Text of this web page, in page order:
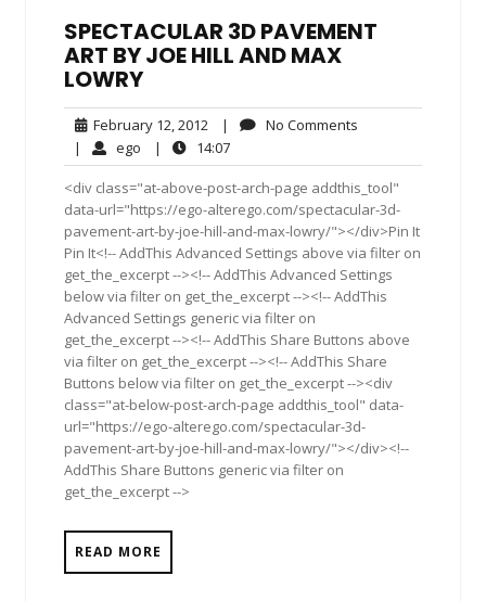
SPECTACULAR 3D PAVEMENT
ART BY JOE HILL AND MAX
LOWRY
February 12, 2012 February
12,
2012
| No Comments
| ego ego| 14:0714:07
<div class="at-above-post-arch-page addthis_tool"
data-url="https://ego-alterego.com/spectacular-3d-
pavement-art-by-joe-hill-and-max-lowry/"></div>Pin It
Pin It<!-- AddThis Advanced Settings above via filter on
get_the_excerpt --><!-- AddThis Advanced Settings
below via filter on get_the_excerpt --><!-- AddThis
Advanced Settings generic via filter on
get_the_excerpt --><!-- AddThis Share Buttons above
via filter on get_the_excerpt --><!-- AddThis Share
Buttons below via filter on get_the_excerpt --><div
class="at-below-post-arch-page addthis_tool" data-
url="https://ego-alterego.com/spectacular-3d-
pavement-art-by-joe-hill-and-max-lowry/"></div><!--
AddThis Share Buttons generic via filter on
get_the_excerpt -->
READ MORE